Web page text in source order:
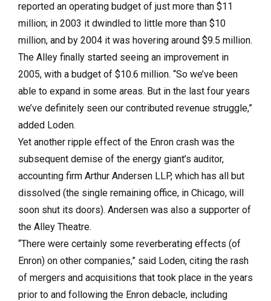
reported an operating budget of just more than $11
million; in 2003 it dwindled to little more than $10
million, and by 2004 it was hovering around $9.5 million.
The Alley finally started seeing an improvement in
2005, with a budget of $10.6 million. “So we’ve been
able to expand in some areas. But in the last four years
we’ve definitely seen our contributed revenue struggle,”
added Loden.
Yet another ripple effect of the Enron crash was the
subsequent demise of the energy giant’s auditor,
accounting firm Arthur Andersen LLP, which has all but
dissolved (the single remaining office, in Chicago, will
soon shut its doors). Andersen was also a supporter of
the Alley Theatre.
“There were certainly some reverberating effects (of
Enron) on other companies,” said Loden, citing the rash
of mergers and acquisitions that took place in the years
prior to and following the Enron debacle, including